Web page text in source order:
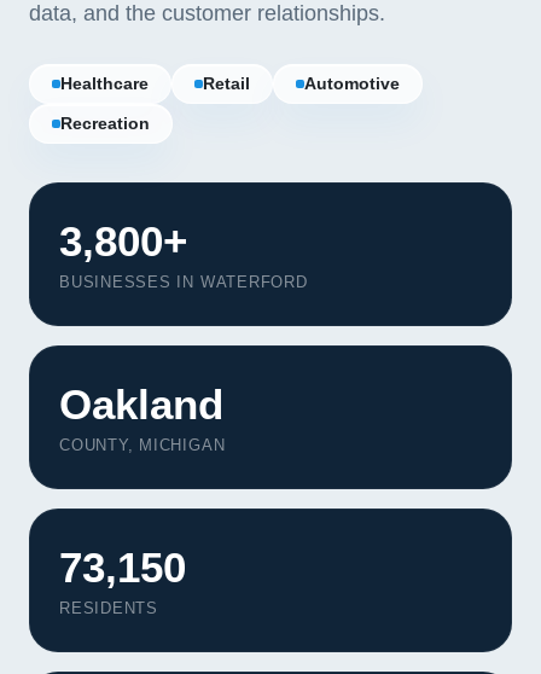
data, and the customer relationships.
Healthcare Retail Automotive
Recreation
3,800+
BUSINESSES IN WATERFORD
Oakland
COUNTY, MICHIGAN
73,150
RESIDENTS